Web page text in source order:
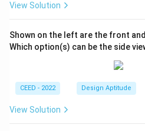
View Solution
Shown on the left are the front
Which option(s) can be the side
CEED - 2022 Design Aptitude
View Solution